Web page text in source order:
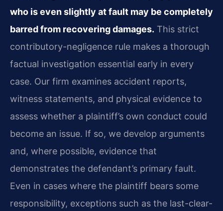
who is even slightly at fault may be completely
barred from recovering damages. This strict
contributory-negligence rule makes a thorough
factual investigation essential early in every
case. Our firm examines accident reports,
witness statements, and physical evidence to
assess whether a plaintiff’s own conduct could
become an issue. If so, we develop arguments
and, where possible, evidence that
demonstrates the defendant’s primary fault.
Even in cases where the plaintiff bears some
responsibility, exceptions such as the last-clear-